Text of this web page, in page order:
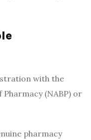
with the
(NABP) or
pharmacy